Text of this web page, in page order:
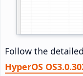
Follow the
HyperOS